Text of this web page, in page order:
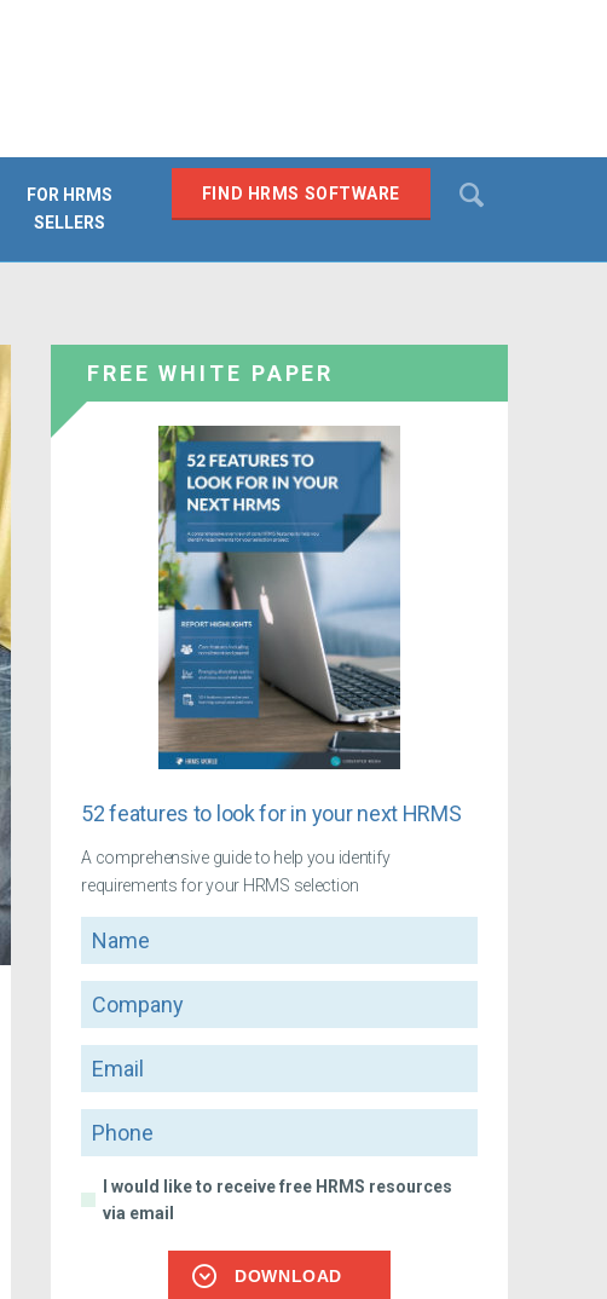
FIND HRMS SOFTWARE
FOR HRMS
SELLERS
FREE WHITE PAPER
52 features to look for in your next HRMS
A comprehensive guide to help you identify
requirements for your HRMS selection
Name
Company
Email
Phone
I would like to receive free HRMS resources
via email
DOWNLOAD